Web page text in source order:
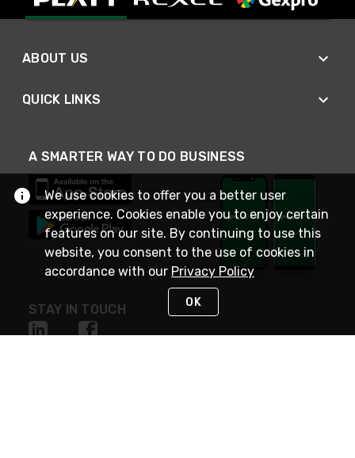
ABOUT US
QUICK LINKS
A SMARTER WAY TO DO BUSINESS
STAY IN TOUCH
We use cookies to offer you a better user
experience. Cookies enable you to enjoy certain
features on our site. By continuing to use this
website, you consent to the use of cookies in
accordance with our Privacy Policy
OK